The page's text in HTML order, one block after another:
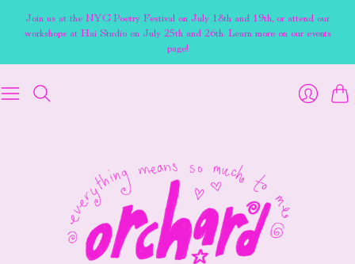
Join us at the NYC Poetry Festival on July 18th and 19th, or attend our
workshops at Hai Studio on July 25th and 26th. Learn more on our events
page!